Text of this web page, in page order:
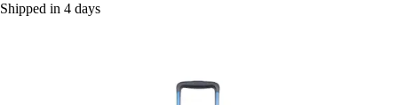
Shipped in 4 days